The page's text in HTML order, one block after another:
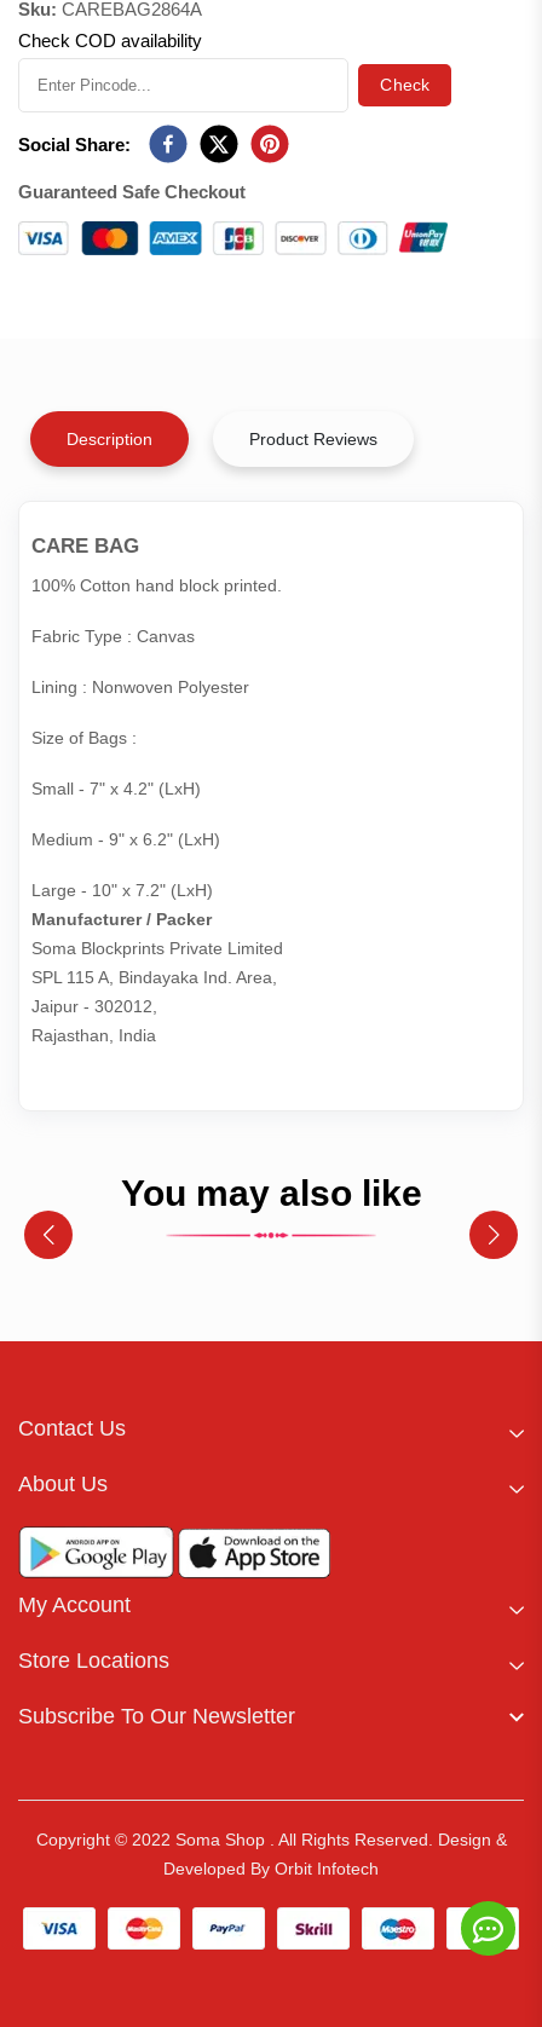
Sku: CAREBAG2864A
Check COD availability
Check
Social Share:
Guaranteed Safe Checkout
Description Product Reviews
CARE BAG
100% Cotton hand block printed.
Fabric Type : Canvas
Lining : Nonwoven Polyester
Size of Bags :
Small - 7" x 4.2" (LxH)
Medium - 9" x 6.2" (LxH)
Large - 10" x 7.2" (LxH)
Manufacturer / Packer
Soma Blockprints Private Limited
SPL 115 A, Bindayaka Ind. Area,
Jaipur - 302012,
Rajasthan, India
You may also like
Contact Us
About Us
My Account
Store Locations
Subscribe To Our Newsletter
Copyright © 2022 Soma Shop . All Rights Reserved.
Design &
Developed By Orbit Infotech